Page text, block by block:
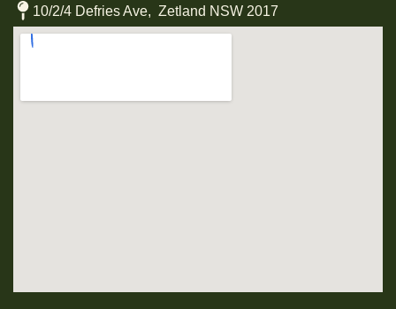
10/2/4 Defries Ave, Zetland NSW 2017